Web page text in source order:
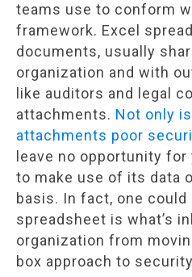
teams use to conform
framework. Excel
documents, usually
organization and with
like auditors and legal
attachments. Not only
attachments poor
leave no opportunity
to make use of its data
basis. In fact, one could
spreadsheet is what’s
organization from
box approach to